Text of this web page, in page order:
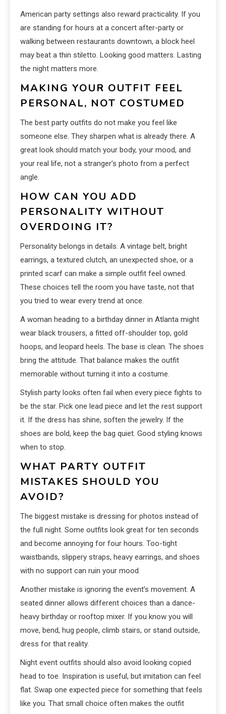
American party settings also reward practicality. If you
are standing for hours at a concert after-party or
walking between restaurants downtown, a block heel
may beat a thin stiletto. Looking good matters. Lasting
the night matters more.
MAKING YOUR OUTFIT FEEL
PERSONAL, NOT COSTUMED
The best party outfits do not make you feel like
someone else. They sharpen what is already there. A
great look should match your body, your mood, and
your real life, not a stranger’s photo from a perfect
angle.
HOW CAN YOU ADD
PERSONALITY WITHOUT
OVERDOING IT?
Personality belongs in details. A vintage belt, bright
earrings, a textured clutch, an unexpected shoe, or a
printed scarf can make a simple outfit feel owned.
These choices tell the room you have taste, not that
you tried to wear every trend at once.
A woman heading to a birthday dinner in Atlanta might
wear black trousers, a fitted off-shoulder top, gold
hoops, and leopard heels. The base is clean. The shoes
bring the attitude. That balance makes the outfit
memorable without turning it into a costume.
Stylish party looks often fail when every piece fights to
be the star. Pick one lead piece and let the rest support
it. If the dress has shine, soften the jewelry. If the
shoes are bold, keep the bag quiet. Good styling knows
when to stop.
WHAT PARTY OUTFIT
MISTAKES SHOULD YOU
AVOID?
The biggest mistake is dressing for photos instead of
the full night. Some outfits look great for ten seconds
and become annoying for four hours. Too-tight
waistbands, slippery straps, heavy earrings, and shoes
with no support can ruin your mood.
Another mistake is ignoring the event’s movement. A
seated dinner allows different choices than a dance-
heavy birthday or rooftop mixer. If you know you will
move, bend, hug people, climb stairs, or stand outside,
dress for that reality.
Night event outfits should also avoid looking copied
head to toe. Inspiration is useful, but imitation can feel
flat. Swap one expected piece for something that feels
like you. That small choice often makes the outfit